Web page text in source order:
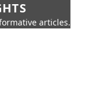
articles.